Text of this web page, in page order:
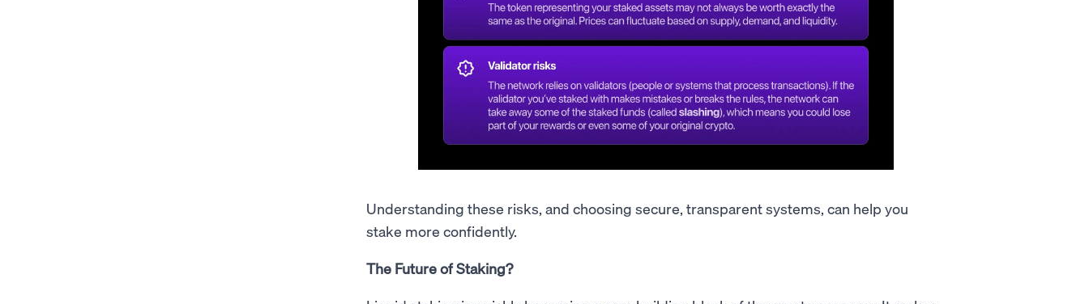
Understanding these risks, and choosing secure, transparent systems, can help you
stake more confidently.
The Future of Staking?